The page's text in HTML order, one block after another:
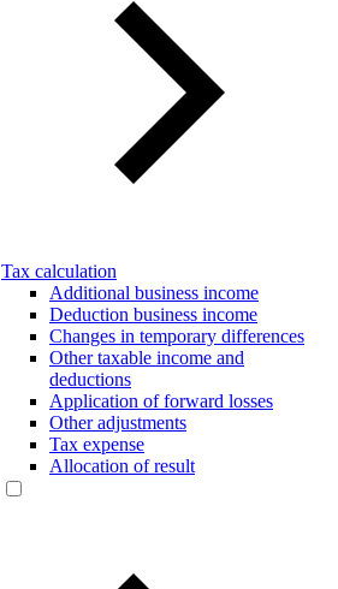
Tax calculation
Additional business income
Deduction business income
Changes in temporary differences
Other taxable income and
deductions
Application of forward losses
Other adjustments
Tax expense
Allocation of result